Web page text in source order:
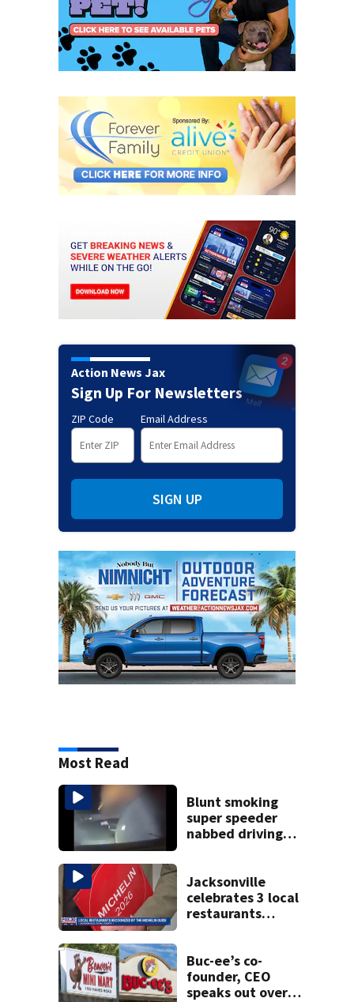
Action News Jax
Sign Up For Newsletters
ZIP Code Email Address
SIGN UP
Most Read
Blunt smoking
super speeder
nabbed driving
Jacksonville
celebrates 3 local
restaurants
recognition in city
history
Buc-ee’s co-
founder, CEO
speaks out over